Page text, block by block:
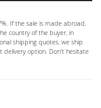
If the sale is made abroad,
country of the buyer, in
shipping quotes, we ship
delivery option. Don't hesitate